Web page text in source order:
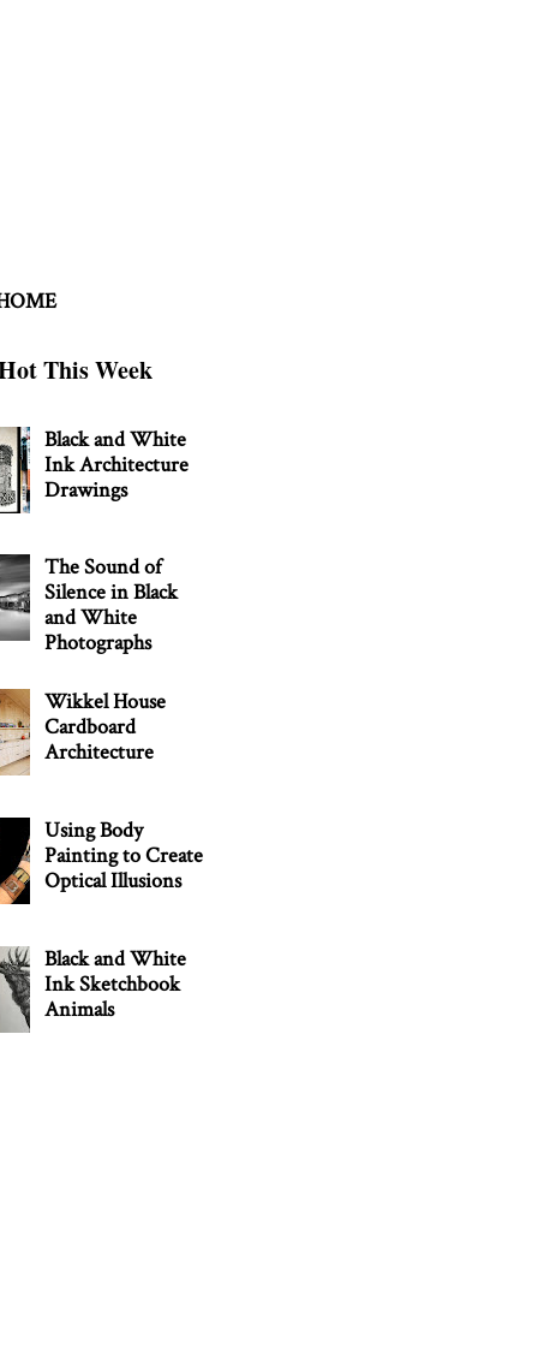
This Week
Black and White
Ink Architecture
Drawings
The Sound of
Silence in Black
and White
Photographs
Wikkel House
Cardboard
Architecture
Using Body
Painting to Create
Optical Illusions
Black and White
Ink Sketchbook
Animals